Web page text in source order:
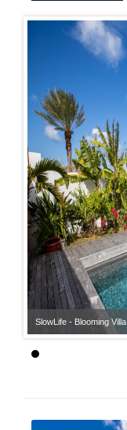
SlowLife - Blooming Villa